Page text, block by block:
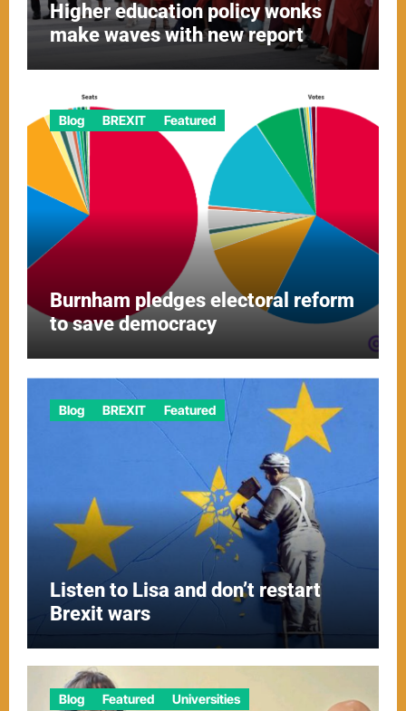
Higher education policy wonks
make waves with new report
Blog BREXIT Featured
Burnham pledges electoral reform
to save democracy
Blog BREXIT Featured
Listen to Lisa and don’t restart
Brexit wars
Blog Featured Universities